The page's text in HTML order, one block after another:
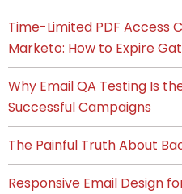
Time-Limited PDF Access
Marketo: How to Expire
Why Email QA Testing Is
Successful Campaigns
The Painful Truth About
Responsive Email Design